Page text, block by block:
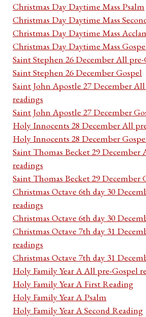
Christmas Day Daytime Mass Psalm
Christmas Day Daytime Mass
Christmas Day Daytime Mass
Christmas Day Daytime Mass
Saint Stephen 26 December All pre-
Saint Stephen 26 December Gospel
Saint John Apostle 27 December
readings
Saint John Apostle 27 December
Holy Innocents 28 December All
Holy Innocents 28 December
Saint Thomas Becket 29 December
readings
Saint Thomas Becket 29 December
Christmas Octave 6th day 30
readings
Christmas Octave 6th day 30
Christmas Octave 7th day 31
readings
Christmas Octave 7th day 31
Holy Family Year A All pre-Gospel
Holy Family Year A First Reading
Holy Family Year A Psalm
Holy Family Year A Second Reading